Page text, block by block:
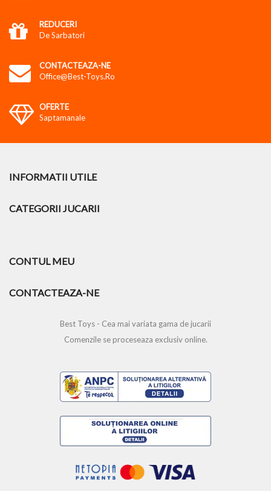
REDUCERI
De Sarbatori
CONTACTEAZA-NE
Office@best-Toys.ro
OFERTE
Saptamanale
INFORMATII UTILE
CATEGORII JUCARII
CONTUL MEU
CONTACTEAZA-NE
Best Toys - Cea mai variata gama de jucarii
Comenzile se proceseaza exclusiv online.